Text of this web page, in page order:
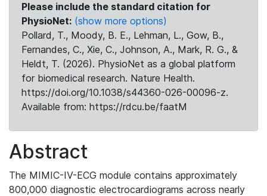
Please include the standard citation for
PhysioNet: (show more options)
Pollard, T., Moody, B. E., Lehman, L., Gow, B.,
Fernandes, C., Xie, C., Johnson, A., Mark, R. G., &
Heldt, T. (2026). PhysioNet as a global platform
for biomedical research. Nature Health.
https://doi.org/10.1038/s44360-026-00096-z.
Available from: https://rdcu.be/faatM
Abstract
The MIMIC-IV-ECG module contains approximately
800,000 diagnostic electrocardiograms across nearly